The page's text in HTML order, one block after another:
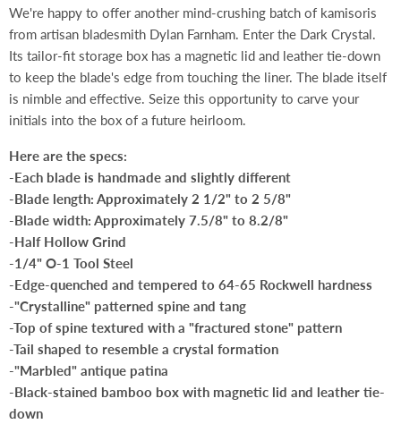
We're happy to offer another mind-crushing batch of kamisoris
from artisan bladesmith Dylan Farnham. Enter the Dark Crystal.
Its tailor-fit storage box has a magnetic lid and leather tie-down
to keep the blade's edge from touching the liner. The blade itself
is nimble and effective. Seize this opportunity to carve your
initials into the box of a future heirloom.
Here are the specs:
-Each blade is handmade and slightly different
-Blade length: Approximately 2 1/2" to 2 5/8"
-Blade width: Approximately 7.5/8" to 8.2/8"
-Half Hollow Grind
-1/4" O-1 Tool Steel
-Edge-quenched and tempered to 64-65 Rockwell hardness
-"Crystalline" patterned spine and tang
-Top of spine textured with a "fractured stone" pattern
-Tail shaped to resemble a crystal formation
-"Marbled" antique patina
-Black-stained bamboo box with magnetic lid and leather tie-
down